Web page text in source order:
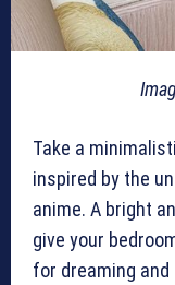
Take a
inspired by the
anime. A bright
give your
for dreaming and